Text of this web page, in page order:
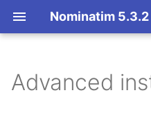
Nominatim 5.3.2
Overview
Importing with a database
Overview
Getting Started
Architecture Overview
Advanced